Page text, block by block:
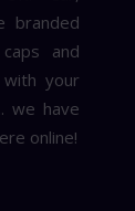
branded
and
your
we have
online!